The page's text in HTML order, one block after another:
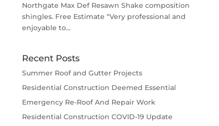
Northgate Max Def Resawn Shake composition
shingles. Free Estimate “Very professional and
enjoyable to...
Recent Posts
Summer Roof and Gutter Projects
Residential Construction Deemed Essential
Emergency Re-Roof And Repair Work
Residential Construction COVID-19 Update